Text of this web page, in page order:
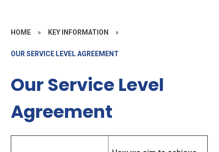
HOME » KEY INFORMATION »
OUR SERVICE LEVEL AGREEMENT
Our Service Level
Agreement